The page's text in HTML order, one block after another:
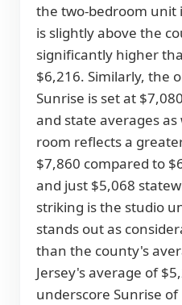
the two-bedroom unit
is slightly above the
significantly higher
$6,216. Similarly, the
Sunrise is set at
and state averages
room reflects a
$7,860 compared to
and just $5,068
striking is the studio
stands out as
than the county's
Jersey's average of
underscore Sunrise